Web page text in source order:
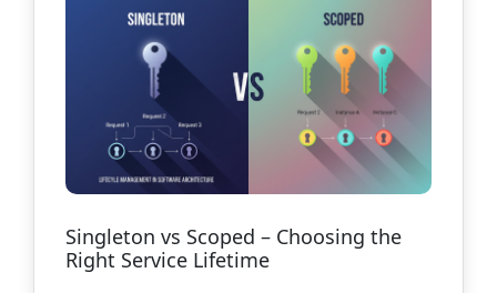
Singleton vs Scoped – Choosing the
Right Service Lifetime